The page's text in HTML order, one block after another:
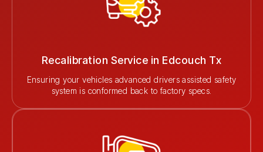
Recalibration Service in Edcouch Tx
Ensuring your vehicles advanced drivers assisted safety
system is conformed back to factory specs.